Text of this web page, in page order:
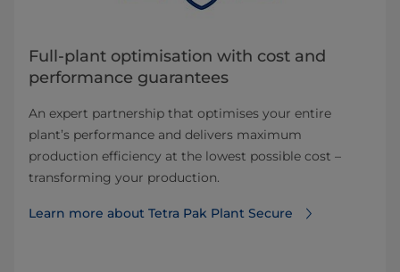
Full-plant optimisation with cost and
performance guarantees
An expert partnership that optimises your entire
plant’s performance and delivers maximum
production efficiency at the lowest possible cost –
transforming your production.
Learn more about Tetra Pak Plant Secure